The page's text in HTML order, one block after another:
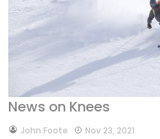
News on Knees
byJohn Foote
Nov 23, 2021